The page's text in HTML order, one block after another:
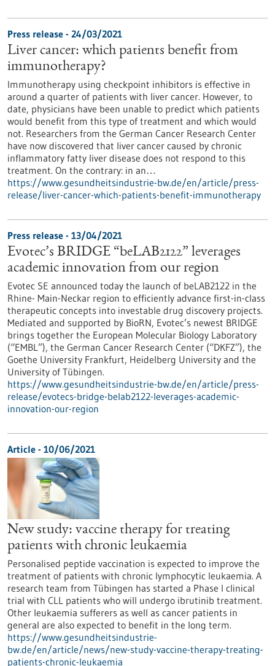
Press release - 24/03/2021
Liver cancer: which patients benefit from
immunotherapy?
Immunotherapy using checkpoint inhibitors is effective in
around a quarter of patients with liver cancer. However, to
date, physicians have been unable to predict which patients
would benefit from this type of treatment and which would
not. Researchers from the German Cancer Research Center
have now discovered that liver cancer caused by chronic
inflammatory fatty liver disease does not respond to this
treatment. On the contrary: in an…
https://www.gesundheitsindustrie-bw.de/en/article/press-
release/liver-cancer-which-patients-benefit-immunotherapy
Press release - 13/04/2021
Evotec’s BRIDGE “beLAB2122” leverages
academic innovation from our region
Evotec SE announced today the launch of beLAB2122 in the
Rhine- Main-Neckar region to efficiently advance first-in-class
therapeutic concepts into investable drug discovery projects.
Mediated and supported by BioRN, Evotec’s newest BRIDGE
brings together the European Molecular Biology Laboratory
(“EMBL”), the German Cancer Research Center (“DKFZ”), the
Goethe University Frankfurt, Heidelberg University and the
University of Tübingen.
https://www.gesundheitsindustrie-bw.de/en/article/press-
release/evotecs-bridge-belab2122-leverages-academic-
innovation-our-region
Article - 10/06/2021
New study: vaccine therapy for treating
patients with chronic leukaemia
Personalised peptide vaccination is expected to improve the
treatment of patients with chronic lymphocytic leukaemia. A
research team from Tübingen has started a Phase I clinical
trial with CLL patients who will undergo ibrutinib treatment.
Other leukaemia sufferers as well as cancer patients in
general are also expected to benefit in the long term.
https://www.gesundheitsindustrie-
bw.de/en/article/news/new-study-vaccine-therapy-treating-
patients-chronic-leukaemia